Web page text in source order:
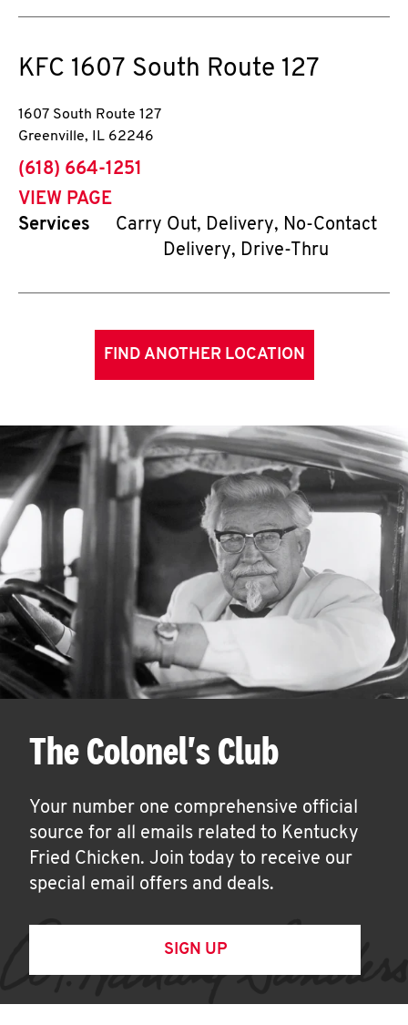
KFC 1607 South Route 127
1607 South Route 127
Greenville, IL 62246
phone
(618) 664-1251
VIEW PAGE
Services
Carry Out, Delivery, No-Contact
Delivery, Drive-Thru
FIND ANOTHER LOCATION
The Colonel's Club
Your number one comprehensive official
source for all emails related to Kentucky
Fried Chicken. Join today to receive our
special email offers and deals.
SIGN UP